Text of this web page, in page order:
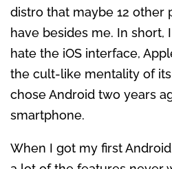
distro that maybe 12 other
have besides me. In short,
hate the iOS interface,
the cult-like mentality of
chose Android two years
smartphone.
When I got my first